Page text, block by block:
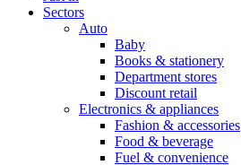
Sectors
Auto
Baby
Books & stationery
Department stores
Discount retail
Electronics & appliances
Fashion & accessories
Food & beverage
Fuel & convenience